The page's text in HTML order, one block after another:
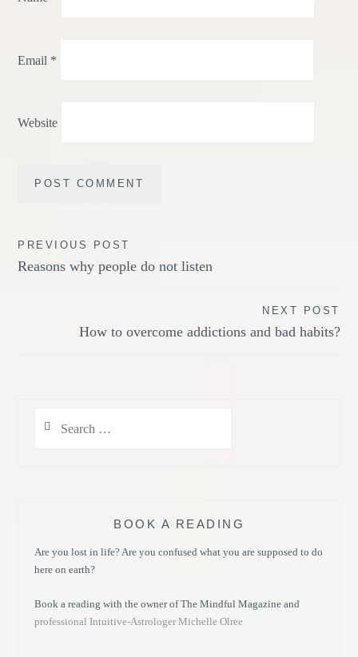
Email *
Website
Post
navigation
PREVIOUS POST
Reasons why people do not listen
NEXT POST
How to overcome addictions and bad habits?
for:
BOOK A READING
Are you lost in life? Are you confused what you are supposed to do
here on earth?
Book a reading with the owner of The Mindful Magazine and
professional Intuitive-Astrologer Michelle Olree